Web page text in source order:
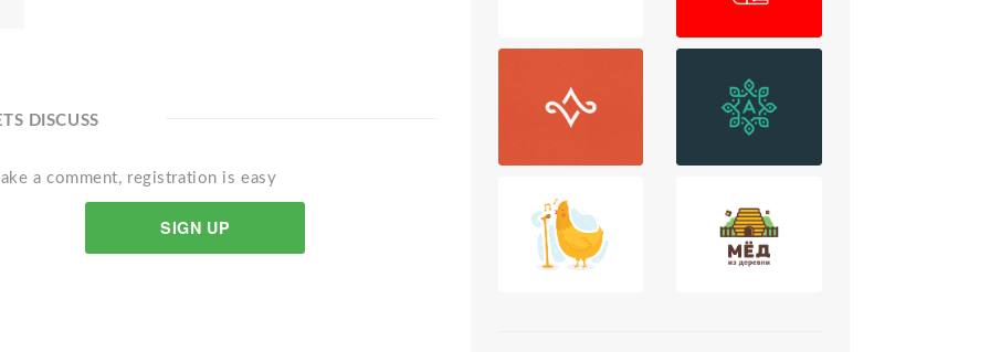
DISCUSS
a comment, registration is easy
SIGN UP